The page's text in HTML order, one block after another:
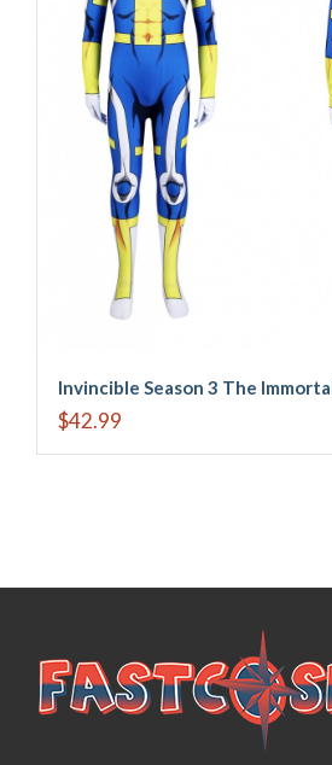
Invincible Season 3 The
$42.99